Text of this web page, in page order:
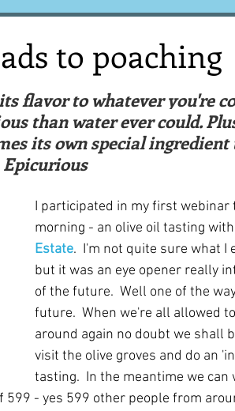
events Inspiration from art
History and tradition
Carrier Meals Preserves
to poaching
flavor to whatever you're
than water ever could.
its own special ingredient
Epicurious
I participated in my first webinar
morning - an olive oil tasting with
Estate.  I'm not quite sure what I
but it was an eye opener really
of the future.  Well one of the
future.  When we're all allowed
around again no doubt we shall
visit the olive groves and do an
tasting.  In the meantime we can
- yes 599 other people from